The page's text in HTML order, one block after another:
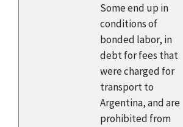
Some end up in
conditions of
bonded labor, in
debt for fees that
were charged for
transport to
Argentina, and are
prohibited from